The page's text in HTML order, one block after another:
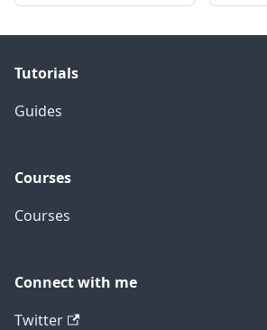
Tutorials
Guides
Courses
Courses
Connect with me
Twitter